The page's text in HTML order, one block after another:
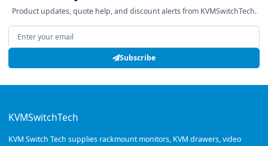
Product updates, quote help, and discount alerts from KVMSwitchTech.
Email address
Subscribe
KVMSwitchTech
KVM Switch Tech supplies rackmount monitors, KVM drawers, video